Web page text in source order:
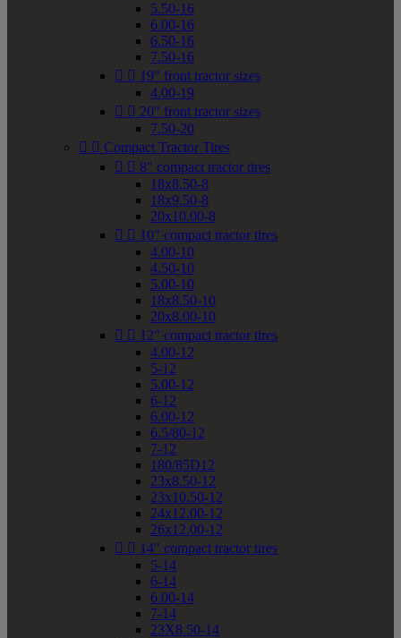
5.50-16
6.00-16
6.50-16
7.50-16
  19" front tractor sizes
4.00-19
  20" front tractor sizes
7.50-20
  Compact Tractor Tires
  8" compact tractor tires
18x8.50-8
18x9.50-8
20x10.00-8
  10" compact tractor tires
4.00-10
4.50-10
5.00-10
18x8.50-10
20x8.00-10
  12" compact tractor tires
4.00-12
5-12
5.00-12
6-12
6.00-12
6.5/80-12
7-12
180/85D12
23x8.50-12
23x10.50-12
24x12.00-12
26x12.00-12
  14" compact tractor tires
5-14
6-14
6.00-14
7-14
23X8.50-14